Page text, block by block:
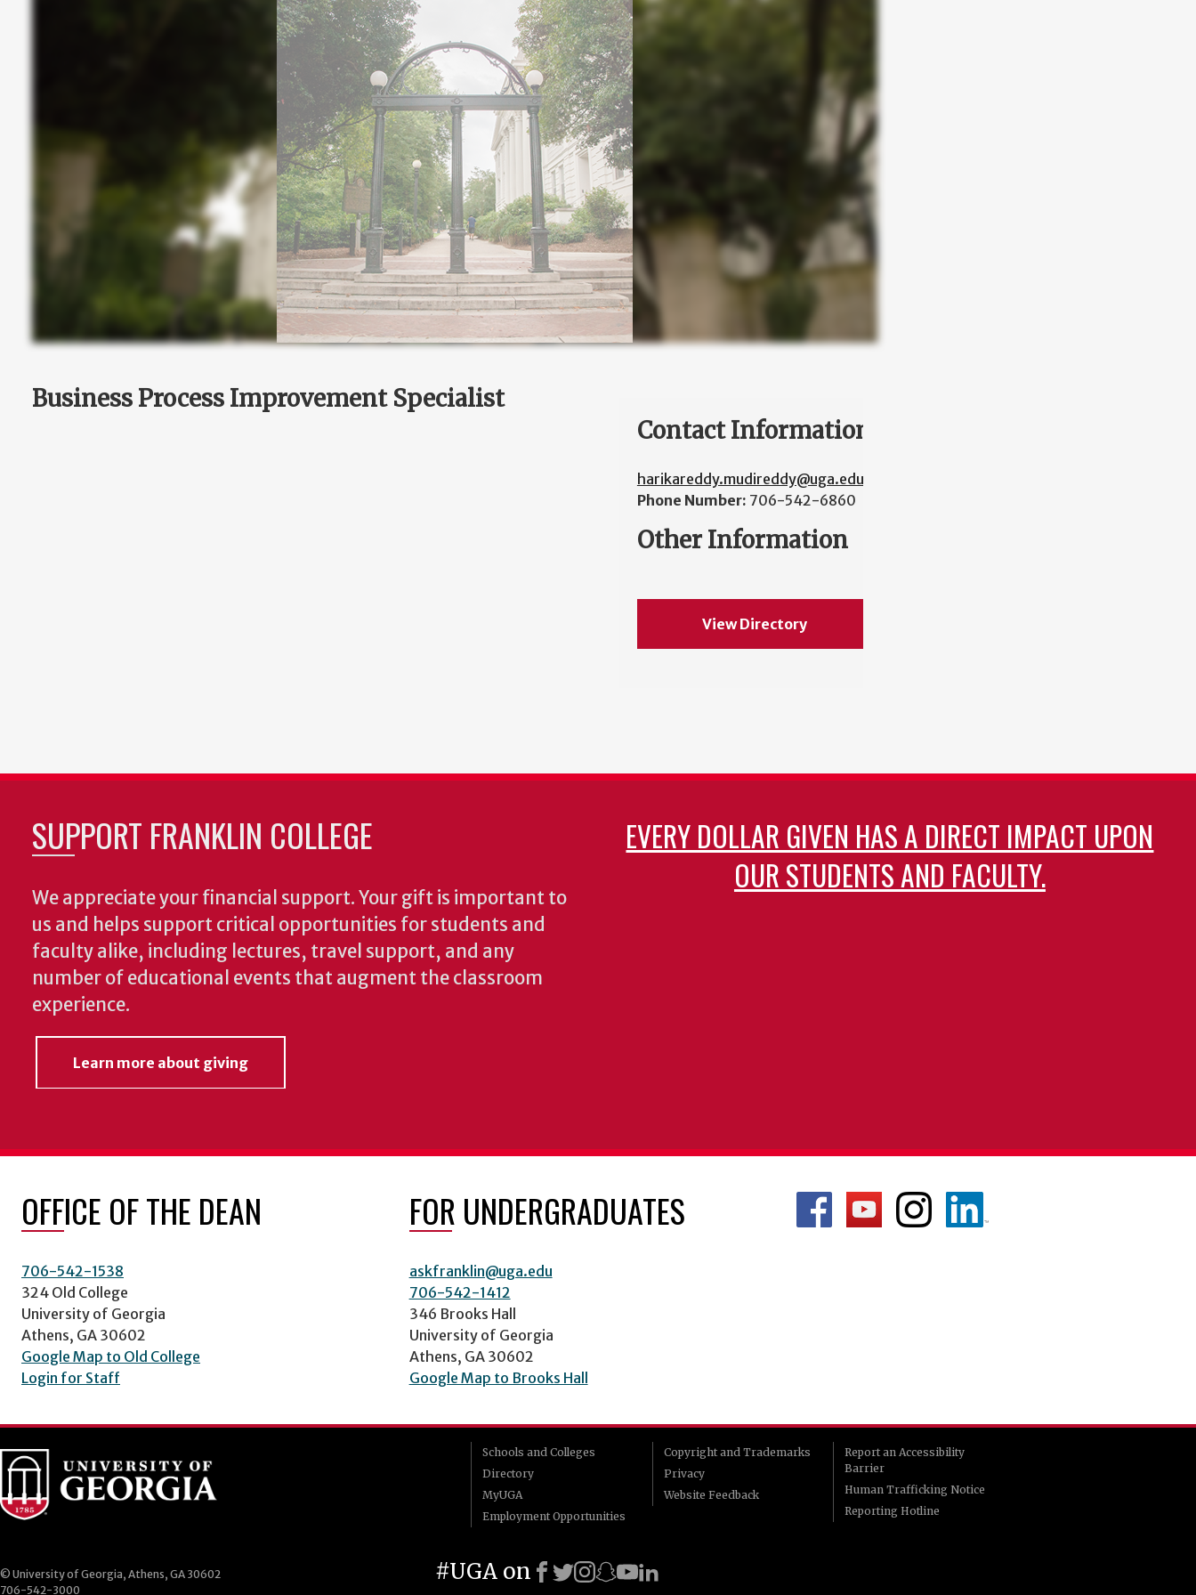
Business Process Improvement Specialist
Contact Information
harikareddy.mudireddy@uga.edu
Phone Number: 706-542-6860
Other Information
View Directory
SUPPORT FRANKLIN COLLEGE
We appreciate your financial support. Your gift is important to
us and helps support critical opportunities for students and
faculty alike, including lectures, travel support, and any
number of educational events that augment the classroom
experience.
Learn more about giving
EVERY DOLLAR GIVEN HAS A DIRECT IMPACT UPON
OUR STUDENTS AND FACULTY.
OFFICE OF THE DEAN
706-542-1538
324 Old College
University of Georgia
Athens, GA 30602
Google Map to Old College
Login for Staff
FOR UNDERGRADUATES
askfranklin@uga.edu
706-542-1412
346 Brooks Hall
University of Georgia
Athens, GA 30602
Google Map to Brooks Hall
Schools and Colleges
Directory
MyUGA
Employment Opportunities
Copyright and Trademarks
Privacy
Website Feedback
Report an Accessibility
Barrier
Human Trafficking Notice
Reporting Hotline
© University of Georgia, Athens, GA 30602
706-542-3000
#UGA on